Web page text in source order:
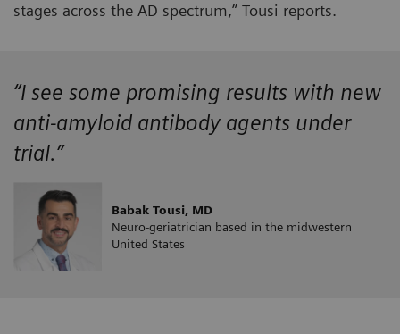
stages across the AD spectrum,” Tousi reports.
“I see some promising results with new
anti-amyloid antibody agents under
trial.”
Babak Tousi, MD
Neuro-geriatrician based in the midwestern
United States